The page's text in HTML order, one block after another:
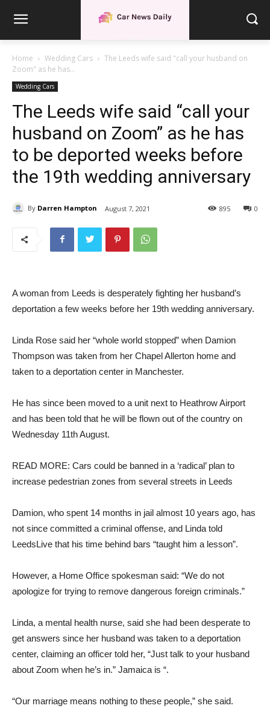
Home Wedding Cars
The Leeds wife said "call your husband on
Zoom" as he has...
Wedding Cars
The Leeds wife said “call your
husband on Zoom” as he has
to be deported weeks before
the 19th wedding anniversary
By Darren Hampton August 7, 2021 0
895
A woman from Leeds is desperately fighting her husband’s
deportation a few weeks before her 19th wedding anniversary.
Linda Rose said her “whole world stopped” when Damion
Thompson was taken from her Chapel Allerton home and
taken to a deportation center in Manchester.
He has since been moved to a unit next to Heathrow Airport
and has been told that he will be flown out of the country on
Wednesday 11th August.
READ MORE: Cars could be banned in a ‘radical’ plan to
increase pedestrian zones from several streets in Leeds
Damion, who spent 14 months in jail almost 10 years ago, has
not since committed a criminal offense, and Linda told
LeedsLive that his time behind bars “taught him a lesson”.
However, a Home Office spokesman said: “We do not
apologize for trying to remove dangerous foreign criminals.”
Linda, a mental health nurse, said she had been desperate to
get answers since her husband was taken to a deportation
center, claiming an officer told her, “Just talk to your husband
about Zoom when he’s in.” Jamaica is “.
“Our marriage means nothing to these people,” she said.